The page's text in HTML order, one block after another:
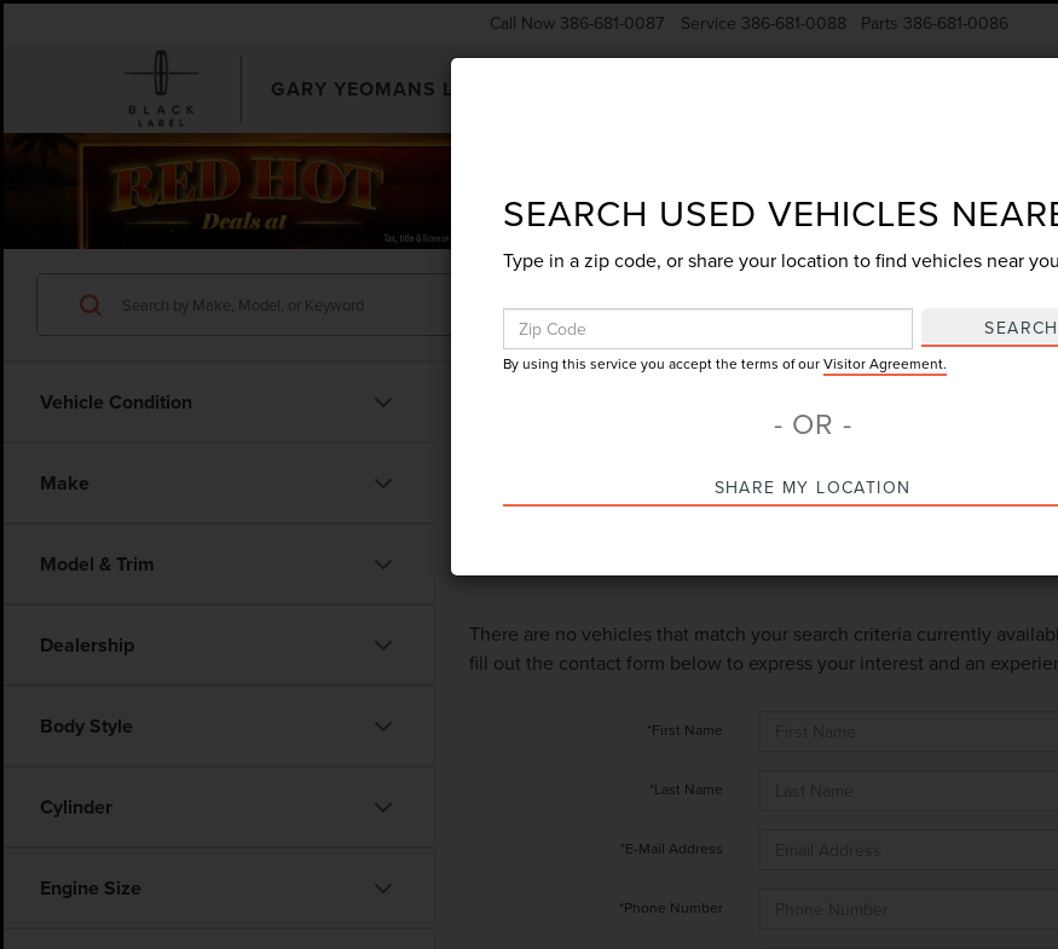
GARY YEOMANS LINCOLN
Call Now 386-681-0087 Service 386-681-0088 Parts 386-681-0086
SEARCHUSED.ASPX
Vehicle Condition
Make
Model & Trim
Dealership
Body Style
Cylinder
Engine Size
Search
There are no vehicles that match your search criteria currently
fill out the contact form below to express your interest and an
*First Name
*Last Name
*E-Mail Address
*Phone Number
SEARCH USED VEHICLES
Type in a zip code, or share your location to find vehicles near
SEARCH
By using this service you accept the terms of ourVisitor Agreement.
- OR -
SHARE MY LOCATION